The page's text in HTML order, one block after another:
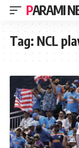
PARAMI
Tag: NCL